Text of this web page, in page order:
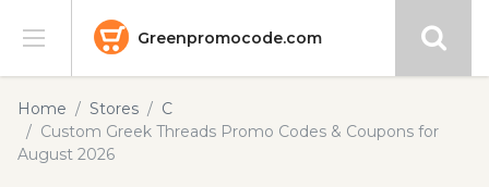
Greenpromocode.com
Stores
Categories
Home Stores
C
Custom Greek Threads Promo Codes & Coupons for
August 2026